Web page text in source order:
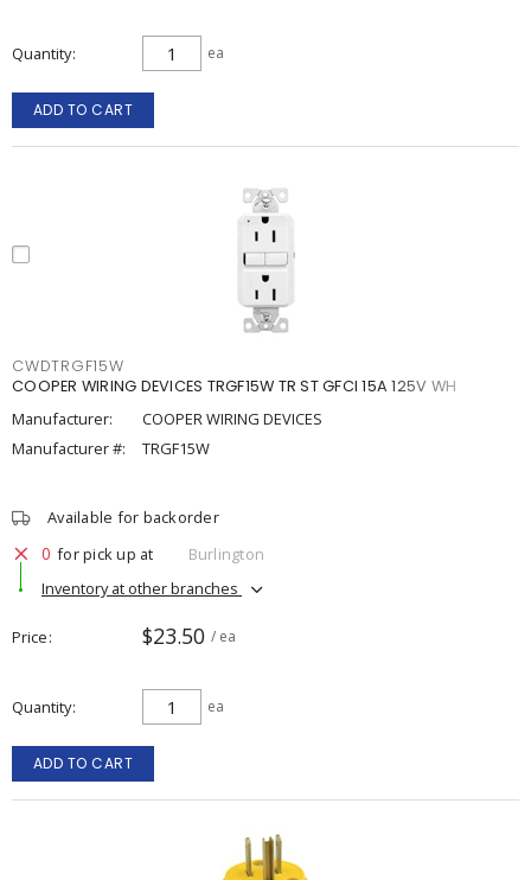
Quantity ea
ADD TO CART
CWDTRGF15W
COOPER WIRING DEVICES TRGF15W TR ST GFCI 15A 125V WH
Manufacturer:
COOPER WIRING DEVICES
Manufacturer #:
TRGF15W
Available for backorder
0 for pick up at
Burlington
Inventory at other branches
Price $23.50 / ea
Quantity ea
ADD TO CART